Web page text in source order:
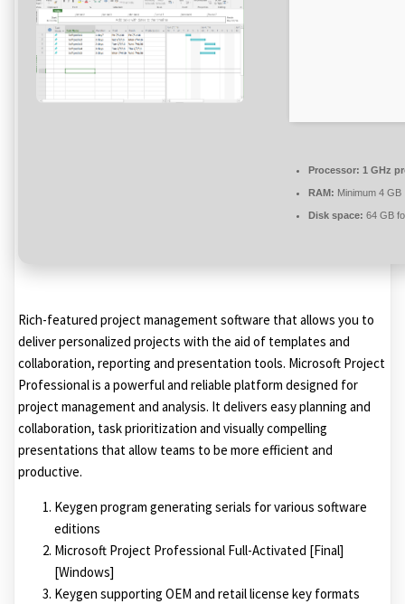
Processor: 1 GHz
RAM: Minimum 4 GB
Disk space: 64 GB
Rich-featured project management software that allows you to
deliver personalized projects with the aid of templates and
collaboration, reporting and presentation tools. Microsoft Project
Professional is a powerful and reliable platform designed for
project management and analysis. It delivers easy planning and
collaboration, task prioritization and visually compelling
presentations that allow teams to be more efficient and
productive.
Keygen program generating serials for various software
editions
Microsoft Project Professional Full-Activated [Final]
[Windows]
Keygen supporting OEM and retail license key formats